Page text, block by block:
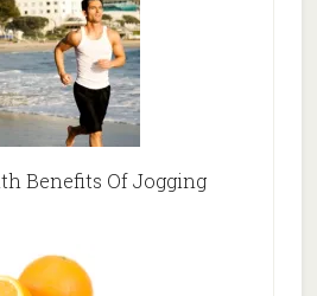
Benefits Of Jogging